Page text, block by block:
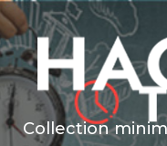
Collection